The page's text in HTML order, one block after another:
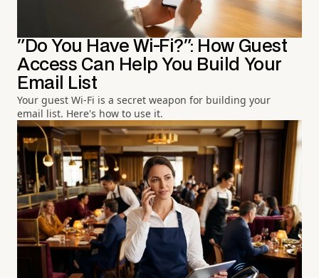
"Do You Have Wi-Fi?": How Guest
Access Can Help You Build Your
Email List
Your guest Wi-Fi is a secret weapon for building your
email list. Here's how to use it.